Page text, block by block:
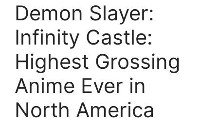
Demon Slayer:
Infinity Castle:
Highest Grossing
Anime Ever in
North America